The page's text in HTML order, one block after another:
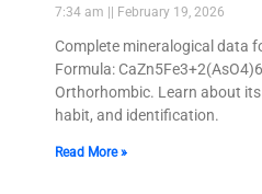
7:34 am February 19, 2026
Complete mineralogical data
Formula:
Orthorhombic. Learn about
habit, and identification.
Read More »